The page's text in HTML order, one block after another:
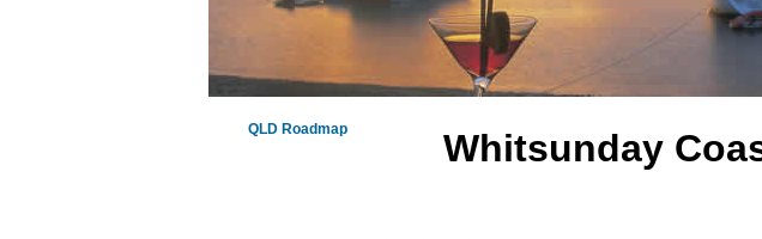
QLD Roadmap
Whitsunday